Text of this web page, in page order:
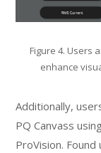
Figure 4. Users
enhance
Additionally,
PQ Canvass
ProVision.